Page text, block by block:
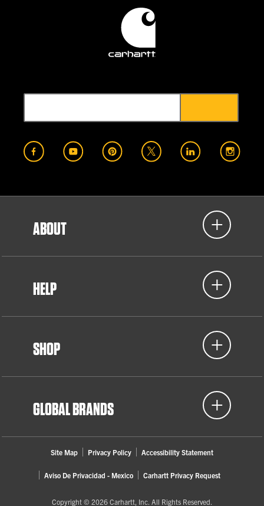
ABOUT
HELP
SHOP
GLOBAL BRANDS
Site Map Privacy Policy Accessibility Statement
Aviso De Privacidad - Mexico Carhartt Privacy Request
Copyright © 2026 Carhartt, Inc. All Rights Reserved.